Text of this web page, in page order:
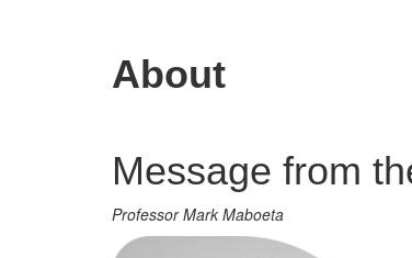
and
About
Message from
Professor Mark Maboeta